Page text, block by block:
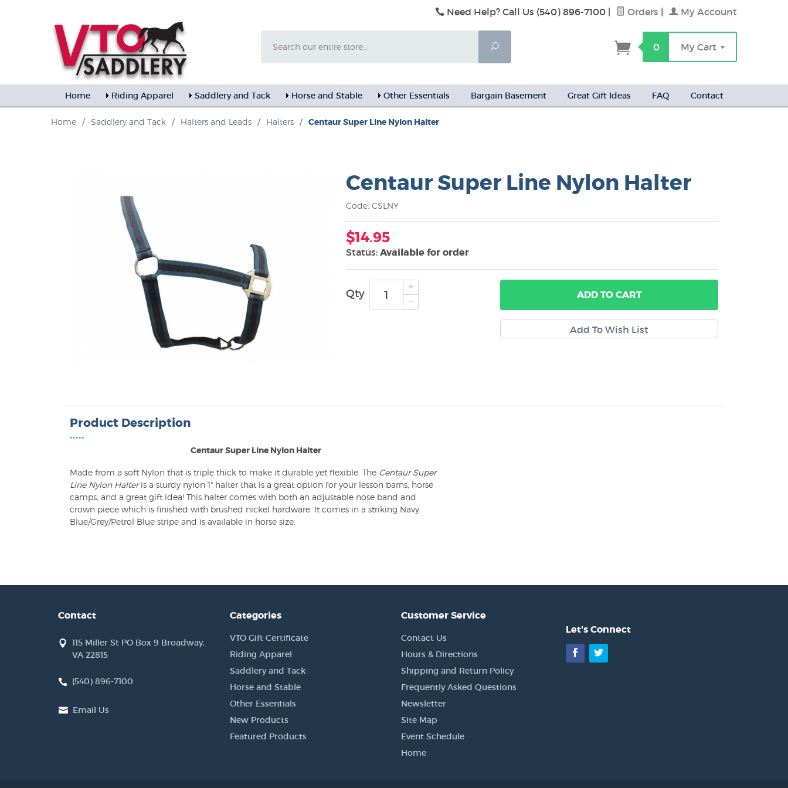
Need Help? Call Us (540) 896-7100 Orders My Account
Search
0 My Cart
Home Riding Apparel Saddlery and Tack Horse and Stable Other Essentials Bargain Basement Great Gift Ideas FAQ Contact
Home / Saddlery and Tack / Halters and Leads / Halters / Centaur Super Line Nylon Halter
Centaur Super Line Nylon Halter
Code: CSLNY
$14.95
Status: Available for order
Qty ADDTO CART
Product Description
•••••
Centaur Super Line Nylon Halter
Made from a soft Nylon that is triple thick to make it durable yet flexible. The Centaur Super
Line Nylon Halteris a sturdy nylon 1" halter that is a great option for your lesson barns, horse
camps, and a great gift idea! This halter comes with both an adjustable nose band and
crown piece which is finished with brushed nickel hardware. It comes in a striking Navy
Blue/Grey/Petrol Blue stripe and is available in horse size.
Contact
115 Miller St PO Box 9 Broadway,
VA 22815
(540) 896-7100
Email Us
Categories
VTO Gift Certificate
Riding Apparel
Saddlery and Tack
Horse and Stable
Other Essentials
New Products
Featured Products
Customer Service
Contact Us
Hours & Directions
Shipping and Return Policy
Frequently Asked Questions
Newsletter
Site Map
Event Schedule
Home
Let's Connect
Facebook
Twitter